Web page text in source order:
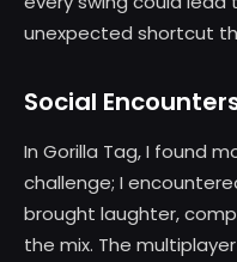
unexpected shortcut
Social
In Gorilla Tag, I found
challenge; I
brought laughter,
the mix. The